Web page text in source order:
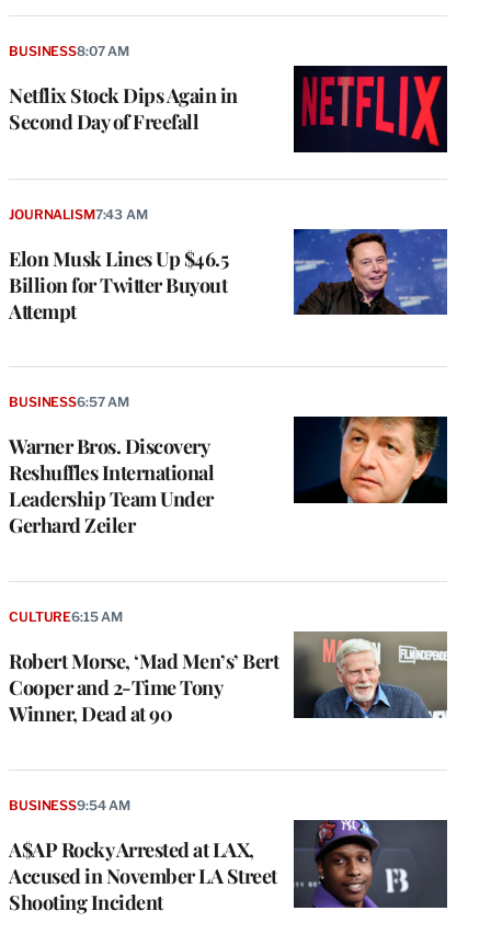
Netflix Stock Dips Again in
Second Day of Freefall
BUSINESS8:07 AM
Elon Musk Lines Up $46.5
Billion for Twitter Buyout
Attempt
JOURNALISM7:43 AM
Warner Bros. Discovery
Reshuffles International
Leadership Team Under
Gerhard Zeiler
BUSINESS6:57 AM
Robert Morse, ‘Mad Men’s’ Bert
Cooper and 2-Time Tony
Winner, Dead at 90
CULTURE6:15 AM
A$AP Rocky Arrested at LAX,
Accused in November LA Street
Shooting Incident
BUSINESS9:54 AM